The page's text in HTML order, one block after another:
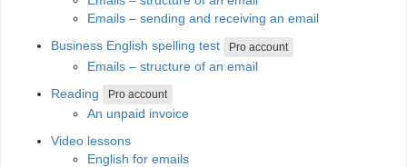
Emails – sending and receiving an email
Business English spelling test
Pro account
Emails – structure of an email
Reading
Pro account
An unpaid invoice
Video lessons
English for emails